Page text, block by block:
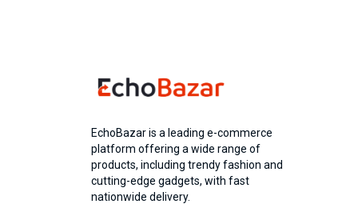
EchoBazar is a leading e-commerce
platform offering a wide range of
products, including trendy fashion and
cutting-edge gadgets, with fast
nationwide delivery.